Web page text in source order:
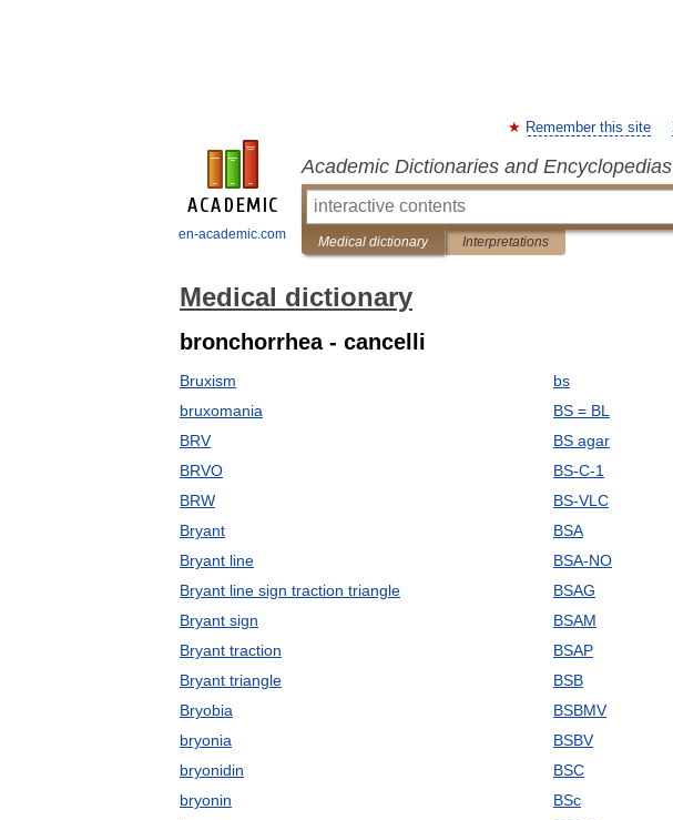
en-academic.com
Remember this site
Academic Dictionaries and Encyclopedias
Medical dictionary Interpretations
Medical dictionary
bronchorrhea - cancelli
Bruxism
bruxomania
BRV
BRVO
BRW
Bryant
Bryant line
Bryant line sign traction triangle
Bryant sign
Bryant traction
Bryant triangle
Bryobia
bryonia
bryonidin
bryonin
bs
BS = BL
BS agar
BS-C-1
BS-VLC
BSA
BSA-NO
BSAG
BSAM
BSAP
BSB
BSBMV
BSBV
BSC
BSc